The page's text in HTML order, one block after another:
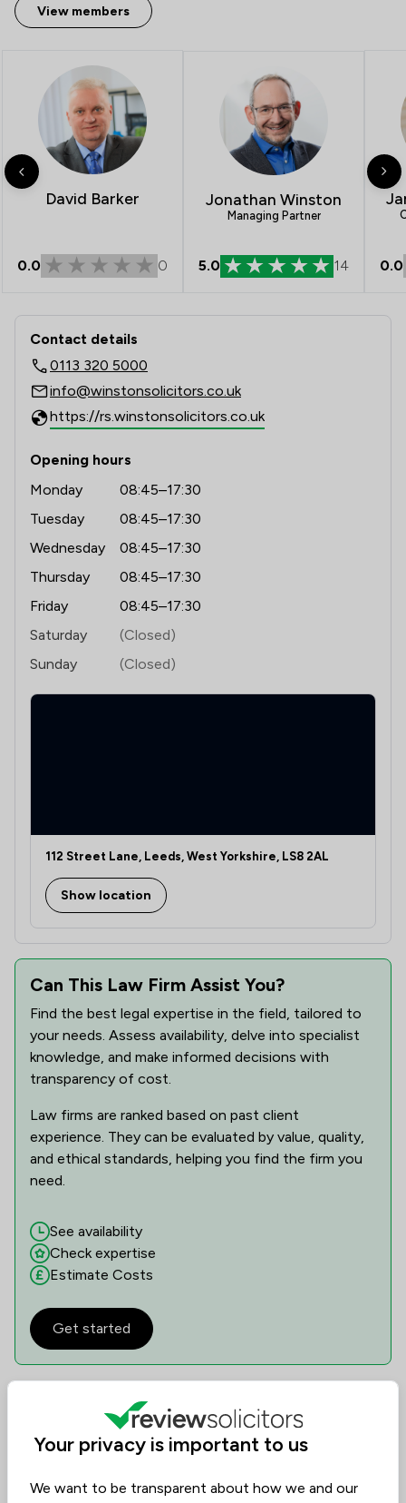
View members
David Barker
0.0 0
Jonathan Winston
Managing Partner
5.0 14 0.0
Contact & Locations - Winston
Contact details
0113 320 5000
info@winstonsolicitors.co.uk
https://rs.winstonsolicitors.co.uk
Opening hours
Monday
08:45–17:30
Tuesday
08:45–17:30
Wednesday
08:45–17:30
Thursday
08:45–17:30
Friday
08:45–17:30
Saturday
(Closed)
Sunday
(Closed)
112 Street Lane, Leeds, West Yorkshire, LS8 2AL
Show location
Reviews
Filters 1
Can This Law Firm Assist You?
Find the best legal expertise in the field, tailored to
your needs. Assess availability, delve into specialist
knowledge, and make informed decisions with
transparency of cost.
Law firms are ranked based on past client
experience. They can be evaluated by value, quality,
and ethical standards, helping you find the firm you
need.
See availability
Check expertise
Estimate Costs
Get started
Your privacy is important to us
We want to be transparent about how we and our